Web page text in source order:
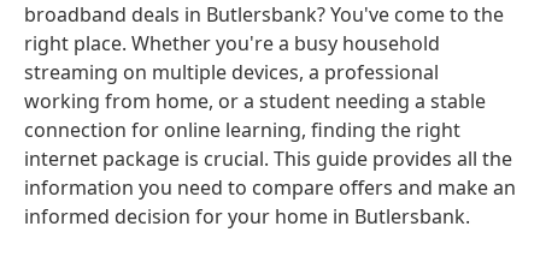
broadband deals in Butlersbank? You've come to the
right place. Whether you're a busy household
streaming on multiple devices, a professional
working from home, or a student needing a stable
connection for online learning, finding the right
internet package is crucial. This guide provides all the
information you need to compare offers and make an
informed decision for your home in Butlersbank.